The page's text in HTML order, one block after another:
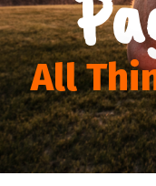
All